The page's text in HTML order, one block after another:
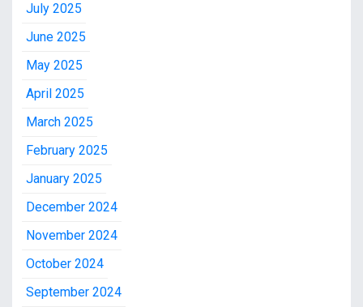
July 2025
June 2025
May 2025
April 2025
March 2025
February 2025
January 2025
December 2024
November 2024
October 2024
September 2024